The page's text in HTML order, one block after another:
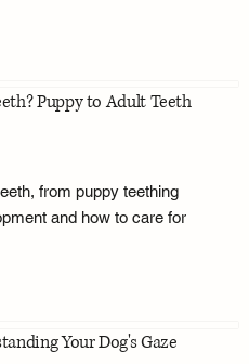
Puppy to Adult Teeth
from puppy teething
and how to care for
Your Dog's Gaze